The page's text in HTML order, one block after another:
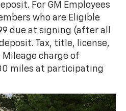
For GM Employees
who are Eligible
due at signing (after all
Tax, title, license,
charge of
miles at participating